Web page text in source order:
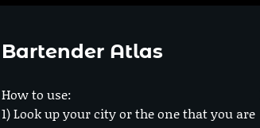
Bartender Atlas
How to use:
1) Look up your city or the one that you are